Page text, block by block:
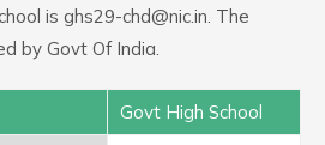
is ghs29-chd@nic.in. The
by Govt Of India.
Govt High School